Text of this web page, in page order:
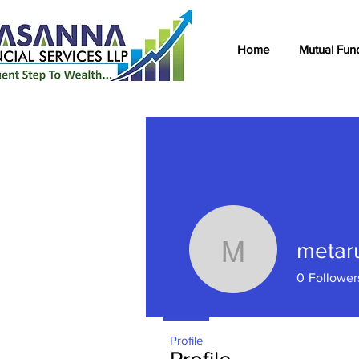
Home Mutual
0
Profile